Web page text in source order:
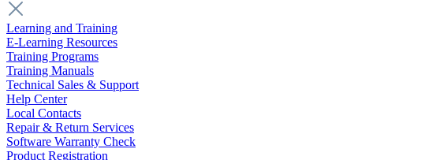
Learning and Training
E-Learning Resources
Training Programs
Training Manuals
Technical Sales & Support
Help Center
Local Contacts
Repair & Return Services
Software Warranty Check
Product Registration